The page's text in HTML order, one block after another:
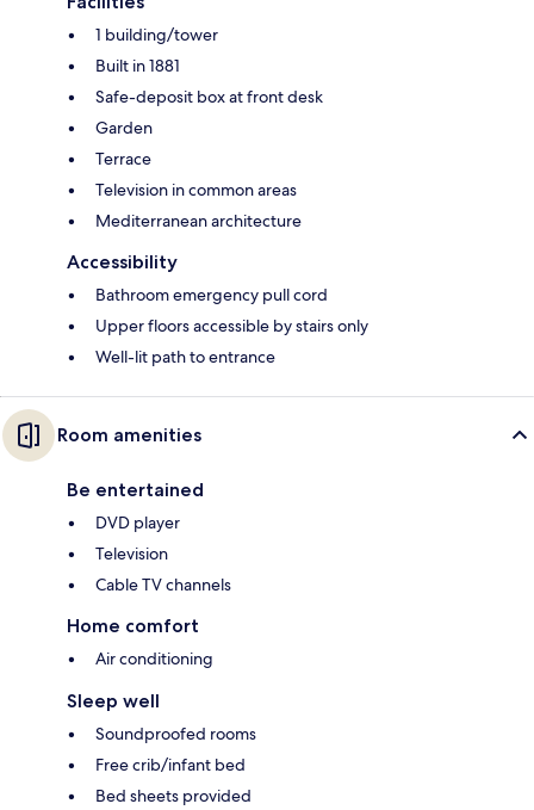
1 building/tower
Built in 1881
Safe-deposit box at front desk
Garden
Terrace
Television in common areas
Mediterranean architecture
Accessibility
Bathroom emergency pull cord
Upper floors accessible by stairs only
Well-lit path to entrance
Room amenities
Be entertained
DVD player
Television
Cable TV channels
Home comfort
Air conditioning
Sleep well
Soundproofed rooms
Free crib/infant bed
Bed sheets provided